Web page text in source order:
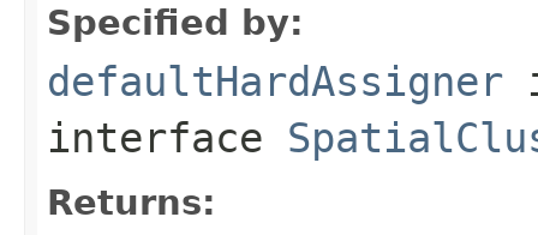
Specified by:
defaultHardAssigner
interface
Returns: